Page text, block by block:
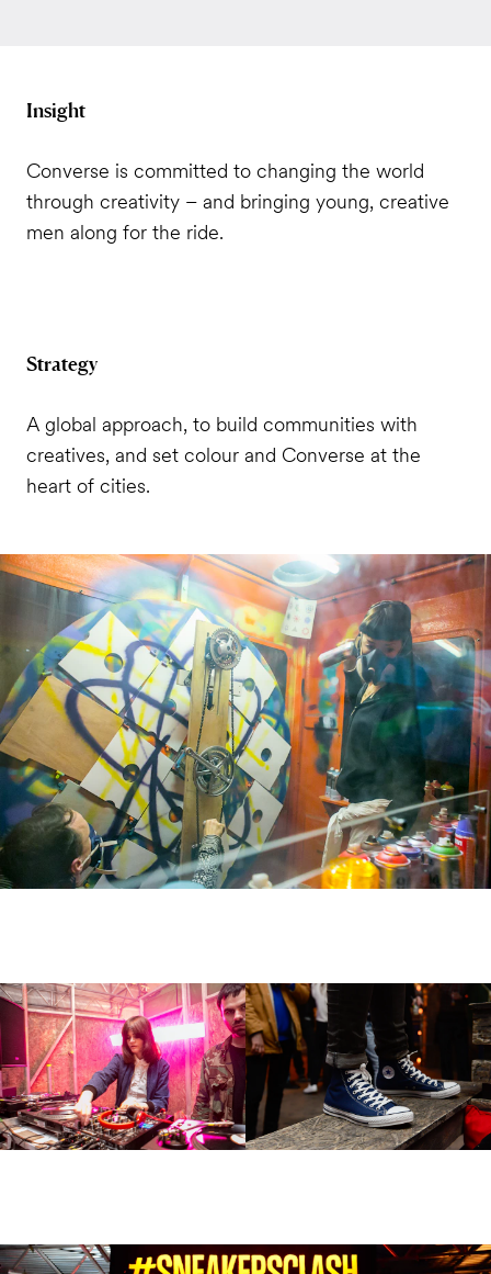
Insight
Converse is committed to changing the world
through creativity – and bringing young, creative
men along for the ride.
Strategy
A global approach, to build communities with
creatives, and set colour and Converse at the
heart of cities.